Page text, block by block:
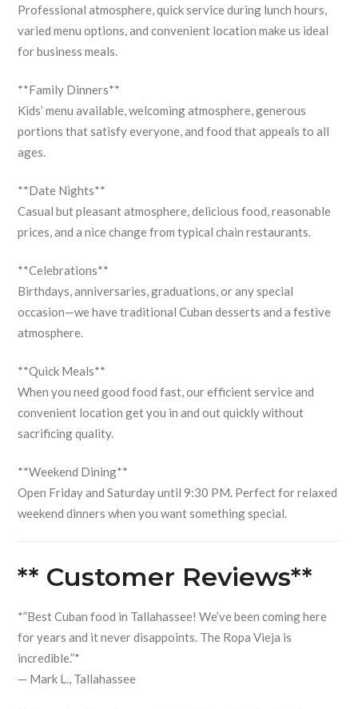
Professional atmosphere, quick service during lunch hours,
varied menu options, and convenient location make us ideal
for business meals.
**Family Dinners**
Kids’ menu available, welcoming atmosphere, generous
portions that satisfy everyone, and food that appeals to all
ages.
**Date Nights**
Casual but pleasant atmosphere, delicious food, reasonable
prices, and a nice change from typical chain restaurants.
**Celebrations**
Birthdays, anniversaries, graduations, or any special
occasion—we have traditional Cuban desserts and a festive
atmosphere.
**Quick Meals**
When you need good food fast, our efficient service and
convenient location get you in and out quickly without
sacrificing quality.
**Weekend Dining**
Open Friday and Saturday until 9:30 PM. Perfect for relaxed
weekend dinners when you want something special.
** Customer Reviews**
*”Best Cuban food in Tallahassee! We’ve been coming here
for years and it never disappoints. The Ropa Vieja is
incredible.”*
— Mark L., Tallahassee